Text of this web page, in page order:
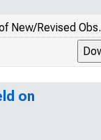
New/Revised Obs.
on